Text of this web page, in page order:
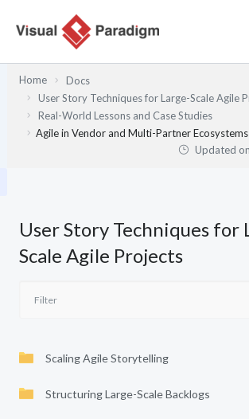
Home
Docs
User Story Techniques for Large-Scale Agile
Real-World Lessons and Case Studies
Agile in Vendor and Multi-Partner Ecosystems
Updated
User Story Techniques for
Scale Agile Projects
Scaling Agile Storytelling
Structuring Large-Scale Backlogs